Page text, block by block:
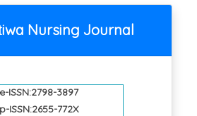
Nursing Journal
e-ISSN:2798-3897
p-ISSN:2655-772X